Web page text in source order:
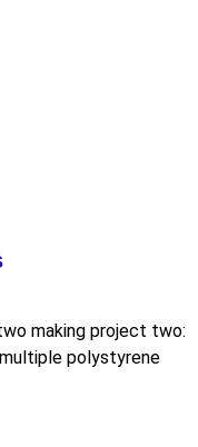
making project two:
polystyrene